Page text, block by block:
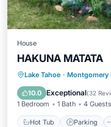
House
HAKUNA MATATA
Lake Tahoe · Montgomery
10.0 Exceptional(32
1 Bedroom 1 Bath 4 Guests
Hot Tub Parking
Hot Tub
Balcony/